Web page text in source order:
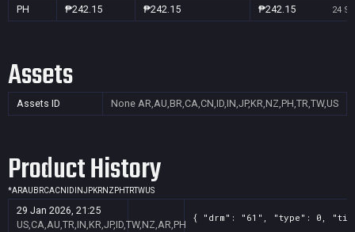
PH ₱242.15 ₱242.15 ₱242.15 24
Assets
Assets ID None AR,AU,BR,CA,CN,ID,IN,JP,KR,NZ,PH,TR,TW,US
Product History
*ARAU BRCACN ID INJPKRNZ PHTRTWUS
29 Jan 2026, 21:25
US,CA,AU,TR,IN,KR,JP,ID,TW,NZ,AR,PH
{ "drm": "61", "type": 0,